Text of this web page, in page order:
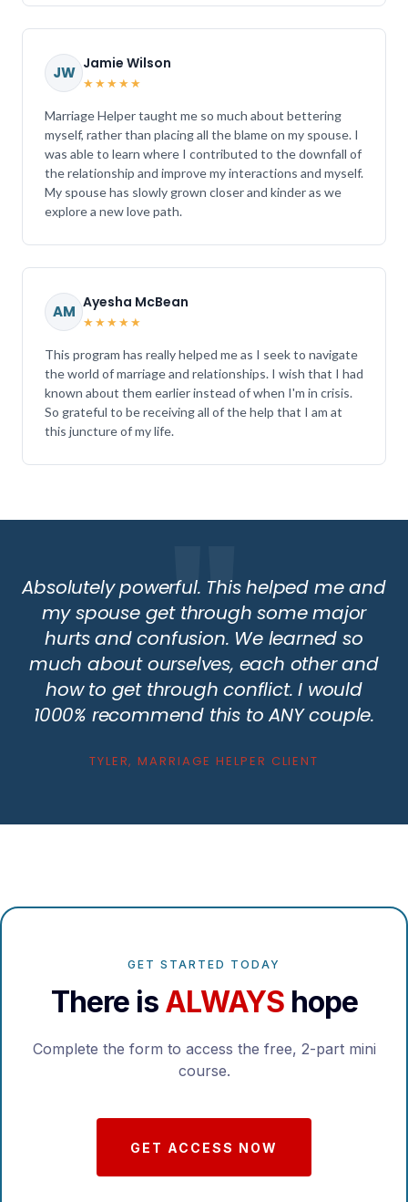
JW Jamie Wilson
★★★★★
Marriage Helper taught me so much about bettering
myself, rather than placing all the blame on my spouse. I
was able to learn where I contributed to the downfall of
the relationship and improve my interactions and myself.
My spouse has slowly grown closer and kinder as we
explore a new love path.
AM Ayesha McBean
★★★★★
This program has really helped me as I seek to navigate
the world of marriage and relationships. I wish that I had
known about them earlier instead of when I'm in crisis.
So grateful to be receiving all of the help that I am at
this juncture of my life.
Absolutely powerful. This helped me and
my spouse get through some major
hurts and confusion. We learned so
much about ourselves, each other and
how to get through conflict. I would
1000% recommend this to ANY couple.
TYLER, MARRIAGE HELPER CLIENT
GET STARTED TODAY
There is ALWAYShope
Complete the form to access the free, 2-part mini
course.
GET ACCESS NOW